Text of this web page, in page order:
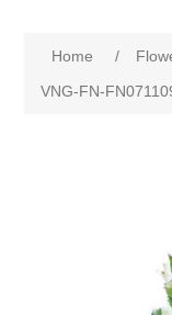
Home /
VNG-FN-